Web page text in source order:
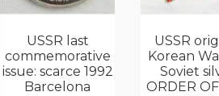
USSR last
commemorative
issue: scarce 1992
Barcelona
USSR
Korean
Soviet
ORDER